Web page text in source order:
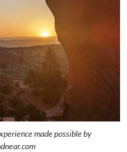
made possible by